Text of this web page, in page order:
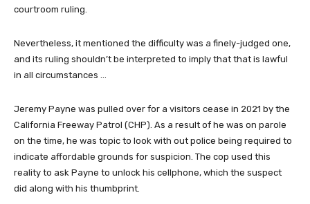
courtroom ruling.
Nevertheless, it mentioned the difficulty was a finely-judged one,
and its ruling shouldn’t be interpreted to imply that that is lawful
in all circumstances …
Jeremy Payne was pulled over for a visitors cease in 2021 by the
California Freeway Patrol (CHP). As a result of he was on parole
on the time, he was topic to look with out police being required to
indicate affordable grounds for suspicion. The cop used this
reality to ask Payne to unlock his cellphone, which the suspect
did along with his thumbprint.